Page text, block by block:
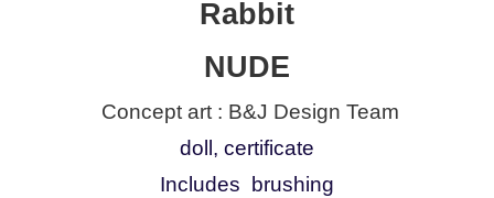
Rabbit
NUDE
Concept art : B&J Design Team
doll, certificate
Includes brushing